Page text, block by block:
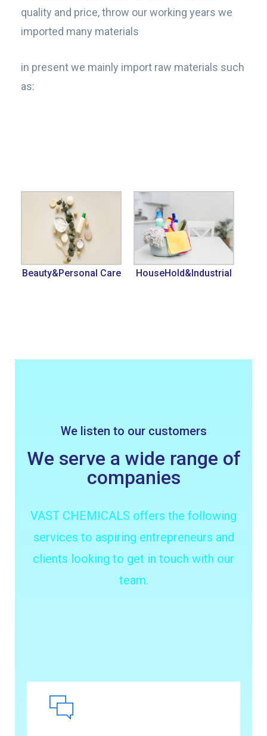
quality and price, throw our working years we
imported many materials
in present we mainly import raw materials such
as:
Beauty&Personal Care HouseHold&Industrial
We listen to our customers
We serve a wide range of
companies
VAST CHEMICALS offers the following
services to aspiring entrepreneurs and
clients looking to get in touch with our
team.